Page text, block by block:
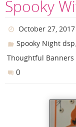
Spooky
October 27, 2017
Spooky Night dsp
Thoughtful Banners
0